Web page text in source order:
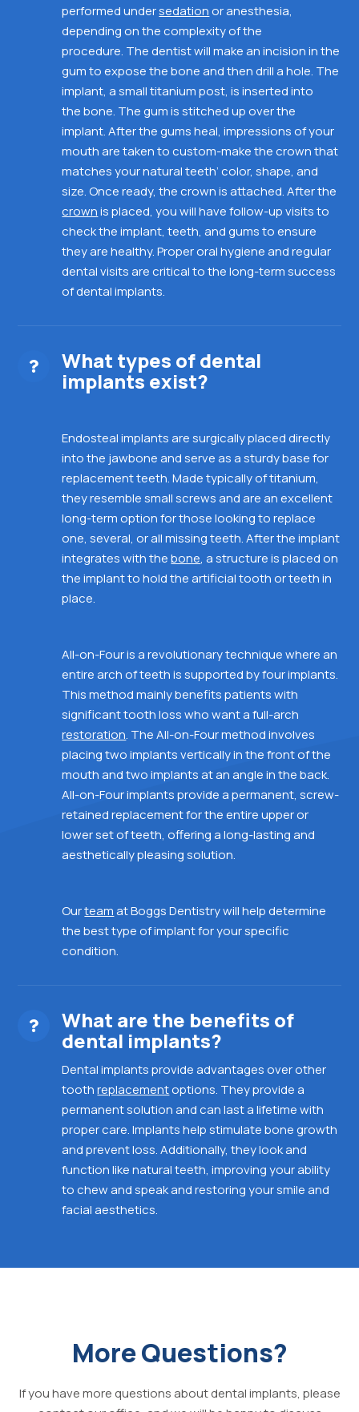
performed undersedationor anesthesia,
depending on the complexity of the
procedure. The dentist will make an incision in the
gum to expose the bone and then drill a hole. The
implant, a small titanium post, is inserted into
thebone. The gum is stitched up over the
implant. After the gums heal, impressions of your
mouth are taken to custom-make the crown that
matches your natural teeth’ color, shape, and
size. Once ready, the crown is attached. After the
crownis placed, you will have follow-up visits to
check the implant, teeth, and gums to ensure
they are healthy. Proper oral hygiene and regular
dental visitsare critical to the long-term success
of dental implants.
What types of dental
implants exist?
Endosteal implants are surgically placed directly
into the jawbone andserve as a sturdy base for
replacement teeth. Made typically of titanium,
they resemble small screws and are an excellent
long-term option for those looking to replace
one, several, or all missing teeth. After the implant
integrates with thebone, a structure is placed on
the implant to hold the artificial tooth or teeth in
place.
All-on-Four is a revolutionary technique where an
entirearch of teeth is supported by four implants.
Thismethod mainly benefits patients with
significant tooth loss who want a full-arch
restoration. The All-on-Four method involves
placing two implants vertically in the front of the
mouth and two implants at an angle in the back.
All-on-Four implants provide a permanent, screw-
retained replacement forthe entire upper or
lower set of teeth, offering a long-lasting and
aesthetically pleasing solution.
Ourteamat Boggs Dentistry will help determine
the best type of implant for your specific
condition.
What are the benefits of
dental implants?
Dental implantsprovide advantages over other
toothreplacementoptions. They provide a
permanent solution and can last a lifetime with
proper care. Implants help stimulate bone growth
and prevent loss. Additionally, they look and
function like naturalteeth, improving your ability
to chew and speak andrestoring your smile and
facial aesthetics.
More Questions?
If you have more questions about dental implants, please